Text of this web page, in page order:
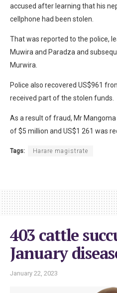
accused after learning that his
cellphone had been stolen.
That was reported to the police,
Muwira and Paradza and
Murwira.
Police also recovered US$961
received part of the stolen funds.
As a result of fraud, Mr
of $5 million and US$1 261 was
Tags: Harare magistrate
403 cattle
January
January 22, 2023